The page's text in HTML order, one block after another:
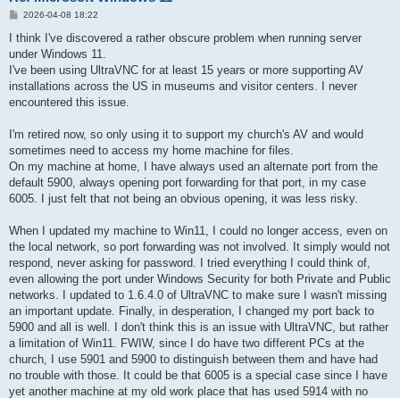
P
s
2026-04-08 18:22
I think I've discovered a rather obscure problem when running server
under Windows 11.
I've been using UltraVNC for at least 15 years or more supporting AV
installations across the US in museums and visitor centers. I never
encountered this issue.
I'm retired now, so only using it to support my church's AV and would
sometimes need to access my home machine for files.
On my machine at home, I have always used an alternate port from the
default 5900, always opening port forwarding for that port, in my case
6005. I just felt that not being an obvious opening, it was less risky.
When I updated my machine to Win11, I could no longer access, even on
the local network, so port forwarding was not involved. It simply would not
respond, never asking for password. I tried everything I could think of,
even allowing the port under Windows Security for both Private and Public
networks. I updated to 1.6.4.0 of UltraVNC to make sure I wasn't missing
an important update. Finally, in desperation, I changed my port back to
5900 and all is well. I don't think this is an issue with UltraVNC, but rather
a limitation of Win11. FWIW, since I do have two different PCs at the
church, I use 5901 and 5900 to distinguish between them and have had
no trouble with those. It could be that 6005 is a special case since I have
yet another machine at my old work place that has used 5914 with no